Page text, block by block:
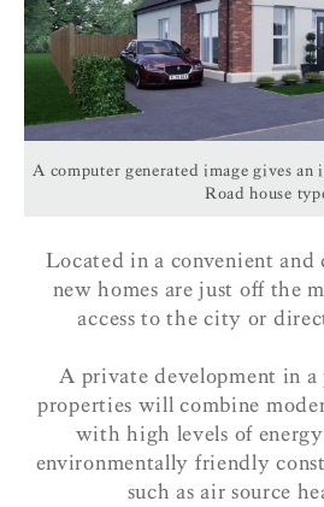
A computer generated image gives
Road house
Located in a convenient and
new homes are just off the
access to the city or
A private development in a
properties will combine
with high levels of
environmentally friendly
such as air source